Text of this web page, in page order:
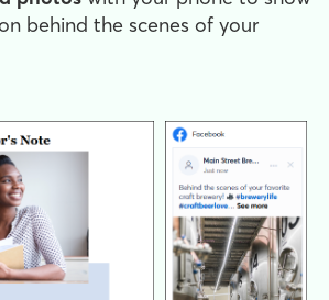
behind the scenes of your